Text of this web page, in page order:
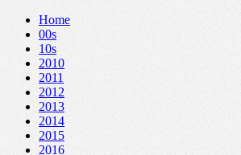
Home
00s
10s
2010
2011
2012
2013
2014
2015
2016